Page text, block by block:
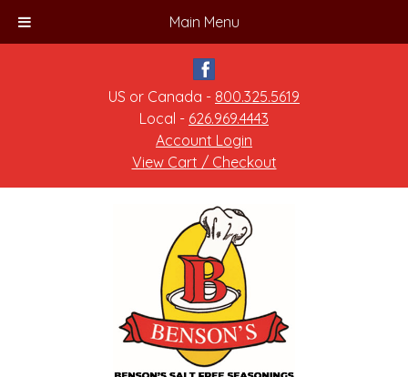
Main Menu
US or Canada - 800.325.5619
Local - 626.969.4443
Account Login
View Cart / Checkout